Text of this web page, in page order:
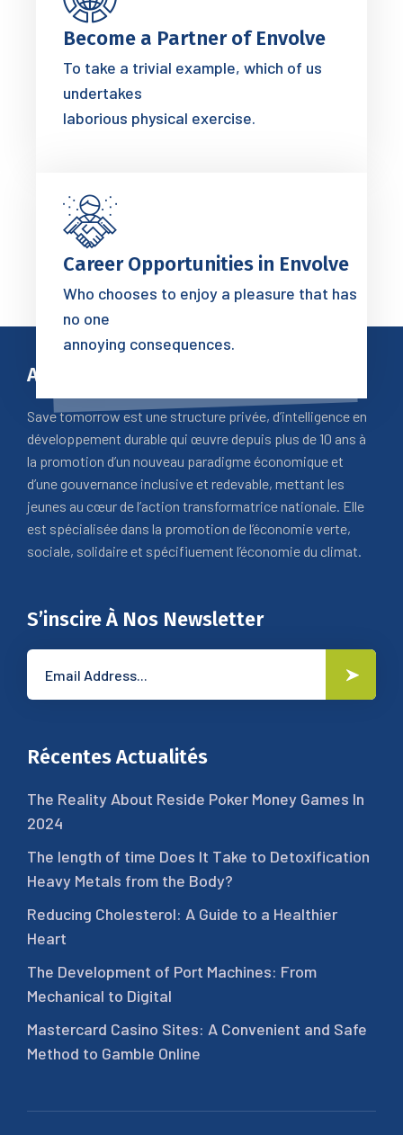
Become a Partner of Envolve
To take a trivial example, which of us
undertakes
laborious physical exercise.
Career Opportunities in Envolve
Who chooses to enjoy a pleasure that has
no one
annoying consequences.
A Propos
Save tomorrow est une structure privée, d’intelligence en
développement durable qui œuvre depuis plus de 10 ans à
la promotion d’un nouveau paradigme économique et
d’une gouvernance inclusive et redevable, mettant les
jeunes au cœur de l’action transformatrice nationale. Elle
est spécialisée dans la promotion de l’économie verte,
sociale, solidaire et spécifiuement l’économie du climat.
S’inscire À Nos Newsletter
Récentes Actualités
The Reality About Reside Poker Money Games In
2024
The length of time Does It Take to Detoxification
Heavy Metals from the Body?
Reducing Cholesterol: A Guide to a Healthier
Heart
The Development of Port Machines: From
Mechanical to Digital
Mastercard Casino Sites: A Convenient and Safe
Method to Gamble Online